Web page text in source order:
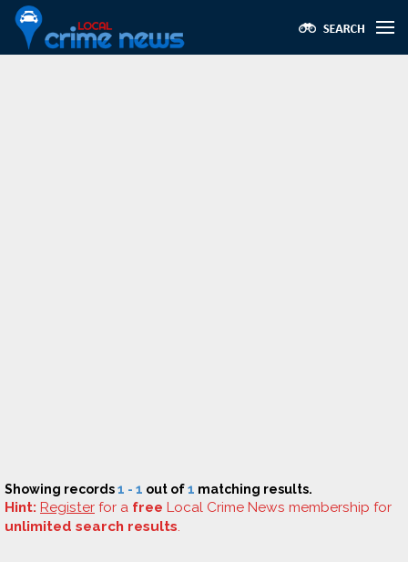
Showing records1 - 1 out of1 matching results.
Hint: Register for a free Local Crime News membership for
unlimited search results.